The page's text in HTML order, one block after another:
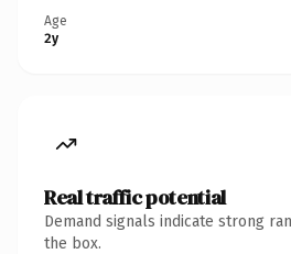
Age
2y
Real traffic potential
Demand signals indicate strong
the box.